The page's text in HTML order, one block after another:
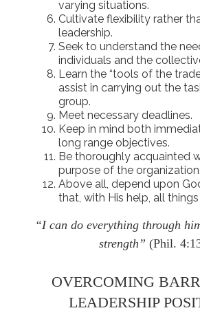
varying situations.
Cultivate flexibility rather
leadership.
Seek to understand the
individuals and the
Learn the “tools of the
assist in carrying out the
group.
Meet necessary deadlines.
Keep in mind both
long range objectives.
Be thoroughly acquainted
purpose of the organization.
Above all, depend upon
that, with His help, all
“I can do everything through
strength” (Phil.
OVERCOMING
LEADERSHIP